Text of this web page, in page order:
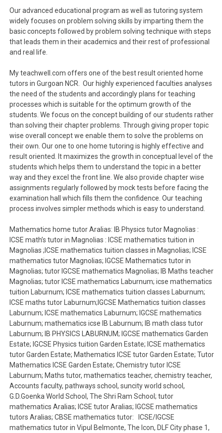
Our advanced educational program as well as tutoring system
widely focuses on problem solving skills by imparting them the
basic concepts followed by problem solving technique with steps
that leads them in their academics and their rest of professional
and real life.
My teachwell.com offers one of the best result oriented home
tutors in Gurgoan NCR. Our highly experienced faculties analyses
the need of the students and accordingly plans for teaching
processes which is suitable for the optimum growth of the
students. We focus on the concept building of our students rather
than solving their chapter problems. Through giving proper topic
wise overall concept we enable them to solve the problems on
their own. Our one to one home tutoring is highly effective and
result oriented. It maximizes the growth in conceptual level of the
students which helps them to understand the topic in a better
way and they excel the front line. We also provide chapter wise
assignments regularly followed by mock tests before facing the
examination hall which fills them the confidence. Our teaching
process involves simpler methods which is easy to understand.
Mathematics home tutor Aralias: IB Physics tutor Magnolias :
ICSE math’s tutor in Magnolias : ICSE mathematics tuition in
Magnolias ;ICSE mathematics tuition classes in Magnolias; ICSE
mathematics tutor Magnolias; IGCSE Mathematics tutor in
Magnolias; tutor IGCSE mathematics Magnolias; IB Maths teacher
Magnolias; tutor ICSE mathematics Laburnum; icse mathematics
tuition Laburnum; ICSE mathematics tuition classes Laburnum;
ICSE maths tutor Laburnum;IGCSE Mathematics tuition classes
Laburnum; ICSE mathematics Laburnum; IGCSE mathematics
Laburnum; mathematics icse IB Laburnum; IB math class tutor
Laburnum; IB PHYSICS LABURNUM; IGCSE mathematics Garden
Estate; IGCSE Physics tuition Garden Estate; ICSE mathematics
tutor Garden Estate; Mathematics ICSE tutor Garden Estate; Tutor
Mathematics ICSE Garden Estate; Chemistry tutor ICSE
Laburnum; Maths tutor, mathematics teacher, chemistry teacher,
Accounts faculty, pathways school, suncity world school,
G.D.Goenka World School, The Shri Ram School; tutor
mathematics Aralias; ICSE tutor Aralias; IGCSE mathematics
tutors Aralias; CBSE mathematics tutor: ICSE/IGCSE
mathematics tutor in Vipul Belmonte, The Icon, DLF City phase 1,